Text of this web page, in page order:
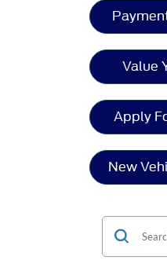
Value
Apply
New